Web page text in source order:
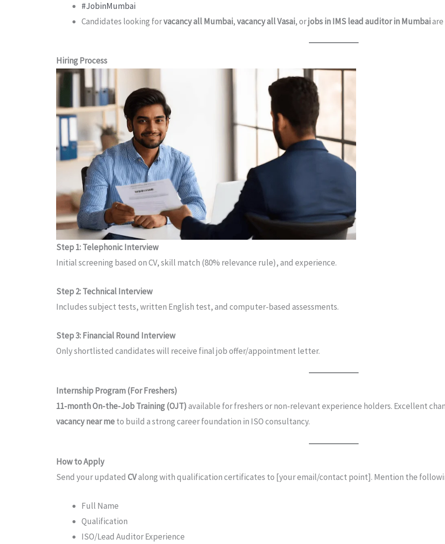
#JobinMumbai
Candidates looking forvacancy all Mumbai,vacancy all Vasai, orjobs in IMS lead auditor in Mumbai
Hiring Process
Step 1: Telephonic Interview
Initial screening based on CV, skill match (80% relevance rule), and experience.
Step 2: Technical Interview
Includes subject tests, written English test, and computer-based assessments.
Step 3: Financial Round Interview
Only shortlisted candidates will receive final job offer/appointment letter.
Internship Program (For Freshers)
11-month On-the-Job Training (OJT)available for freshers or non-relevant experience holders. Excellent
vacancy near meto build a strong career foundation in ISO consultancy.
How to Apply
Send your updatedCValong with qualification certificates to [your email/contact point]. Mention the
Full Name
Qualification
ISO/Lead Auditor Experience